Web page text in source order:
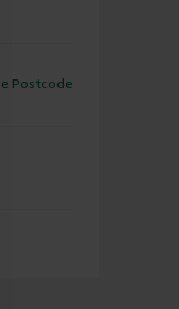
Postcode